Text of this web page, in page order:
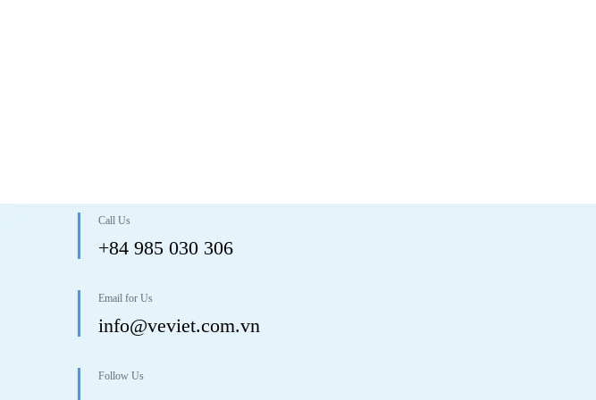
Call Us
+84 985 030 306
Email for Us
info@veviet.com.vn
Follow Us